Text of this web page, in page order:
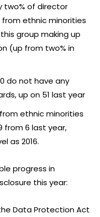
two% of director
ethnic minorities
group making up
(up from two% in
do not have any
up on 51 last year
ethnic minorities
from 6 last year,
as 2016.
progress in
this year:
Data Protection Act